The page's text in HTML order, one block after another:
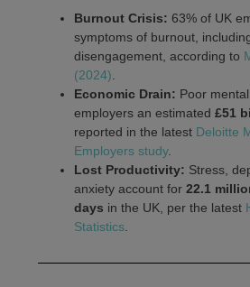
Burnout Crisis: 63% of UK
symptoms of burnout,
disengagement, according to
(2024).
Economic Drain: Poor
employers an estimated £51
reported in the latest Deloitte
Employers study.
Lost Productivity: Stress,
anxiety account for 22.1
days in the UK, per the latest
Statistics.